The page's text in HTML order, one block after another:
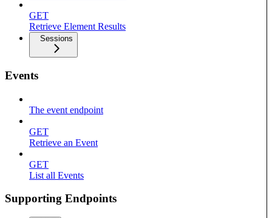
GET
Retrieve Element Results
Sessions
Events
The event endpoint
GET
Retrieve an Event
GET
List all Events
Supporting Endpoints